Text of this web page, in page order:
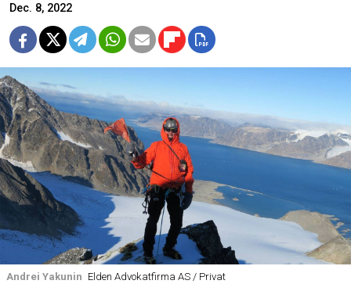
Dec. 8, 2022
Andrei Yakunin Elden Advokatfirma AS / Privat